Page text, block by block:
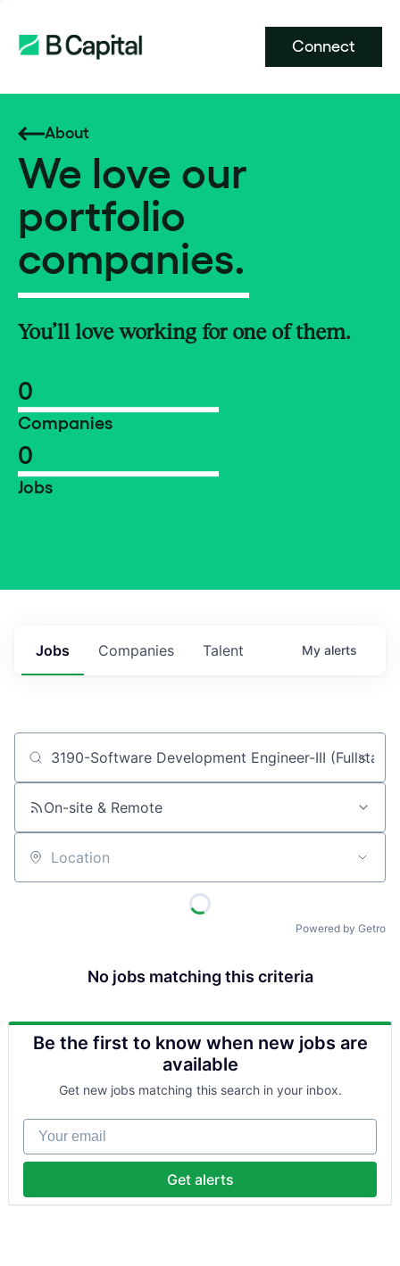
Connect
About
We love our
portfolio
companies.
You’ll love working for one of them.
0
Companies
0
Jobs
Jobs Companies Talent My alerts
Job title, company or keyword
On-site & Remote
Location
Powered by Getro
No jobs matching this criteria
Be the first to know when new jobs are
available
Get new jobs matching this search in your inbox.
Your email
Get alerts